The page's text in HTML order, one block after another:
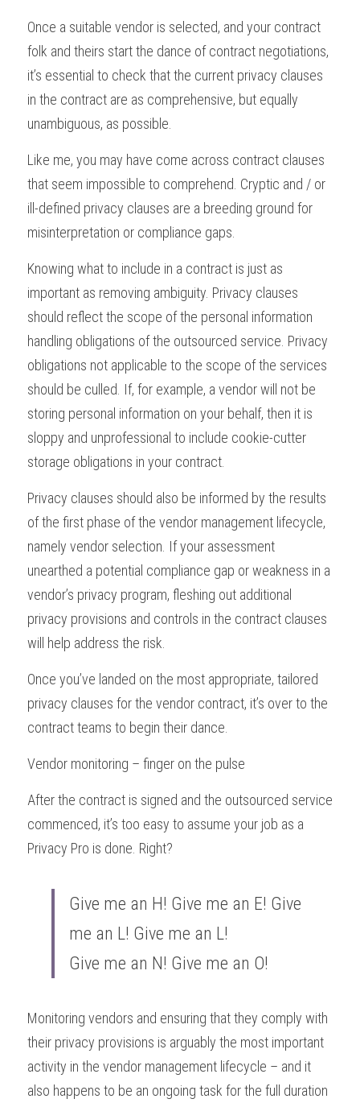
Once a suitable vendor is selected, and your contract
folk and theirs start the dance of contract negotiations,
it’s essential to check that the current privacy clauses
in the contract are as comprehensive, but equally
unambiguous, as possible.
Like me, you may have come across contract clauses
that seem impossible to comprehend. Cryptic and / or
ill-defined privacy clauses are a breeding ground for
misinterpretation or compliance gaps.
Knowing what to include in a contract is just as
important as removing ambiguity. Privacy clauses
should reflect the scope of the personal information
handling obligations of the outsourced service. Privacy
obligations not applicable to the scope of the services
should be culled. If, for example, a vendor will not be
storing personal information on your behalf, then it is
sloppy and unprofessional to include cookie-cutter
storage obligations in your contract.
Privacy clauses should also be informed by the results
of the first phase of the vendor management lifecycle,
namely vendor selection. If your assessment
unearthed a potential compliance gap or weakness in a
vendor’s privacy program, fleshing out additional
privacy provisions and controls in the contract clauses
will help address the risk.
Once you’ve landed on the most appropriate, tailored
privacy clauses for the vendor contract, it’s over to the
contract teams to begin their dance.
Vendor monitoring – finger on the pulse
After the contract is signed and the outsourced service
commenced, it’s too easy to assume your job as a
Privacy Pro is done. Right?
Give me an H! Give me an E! Give
me an L! Give me an L!
Give me an N! Give me an O!
Monitoring vendors and ensuring that they comply with
their privacy provisions is arguably the most important
activity in the vendor management lifecycle – and it
also happens to be an ongoing task for the full duration